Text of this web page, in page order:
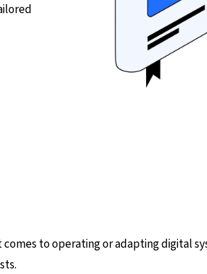
to operating or adapting digital